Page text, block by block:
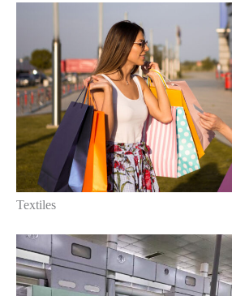
Textiles